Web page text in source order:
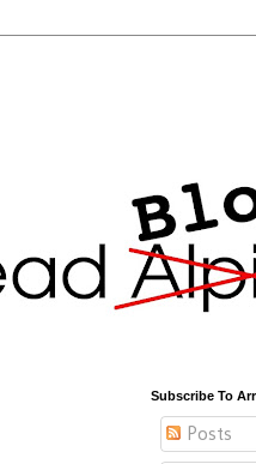
Subscribe To
Posts